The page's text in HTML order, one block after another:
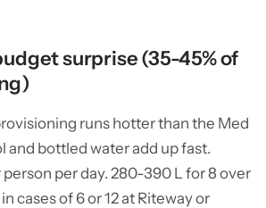
surprise (35-45% of
runs hotter than the Med
bottled water add up fast.
person per day. 280-390 L for 8 over
cases of 6 or 12 at Riteway or